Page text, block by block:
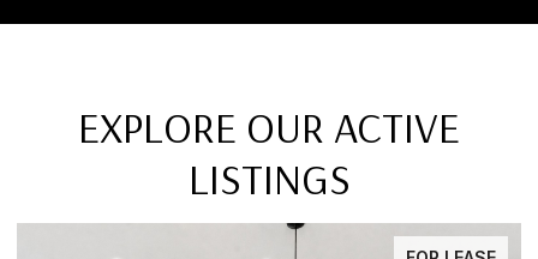
EXPLORE OUR ACTIVE
LISTINGS